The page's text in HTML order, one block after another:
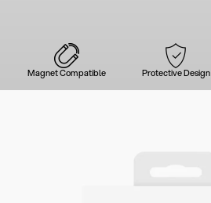
Magnet Compatible Protective Design